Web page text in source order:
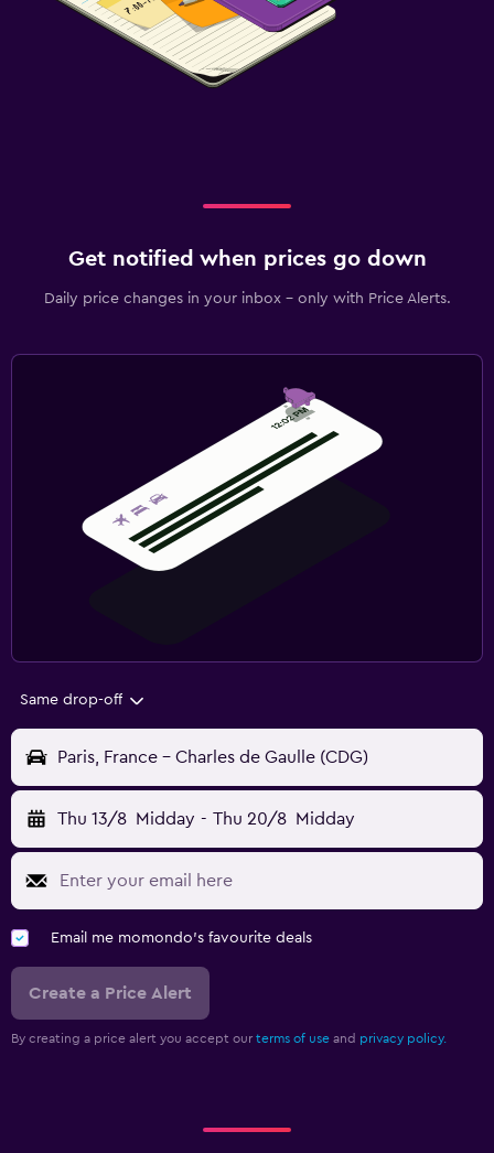
Get notified when prices go down
Daily price changes in your inbox - only with Price Alerts.
Same drop-off
Paris, France - Charles de Gaulle (CDG)
Thu 13/8 Midday - Thu 20/8 Midday
Email me momondo's favourite deals
Create a Price Alert
By creating a price alert you accept our terms of use and privacy policy.